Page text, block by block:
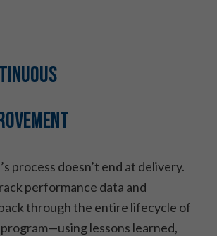
process doesn’t end at delivery.
performance data and
through the entire lifecycle of
lessons learned,